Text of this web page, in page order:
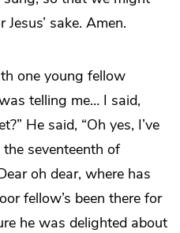
sake. Amen.
one young fellow
telling me… I said,
He said, “Oh yes, I’ve
seventeenth of
oh dear, where has
fellow’s been there for
he was delighted about